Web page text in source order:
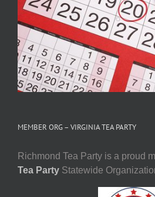
MEMBER ORG – VIRGINIA TEA PARTY
Richmond Tea Party is a proud
Tea Party Statewide